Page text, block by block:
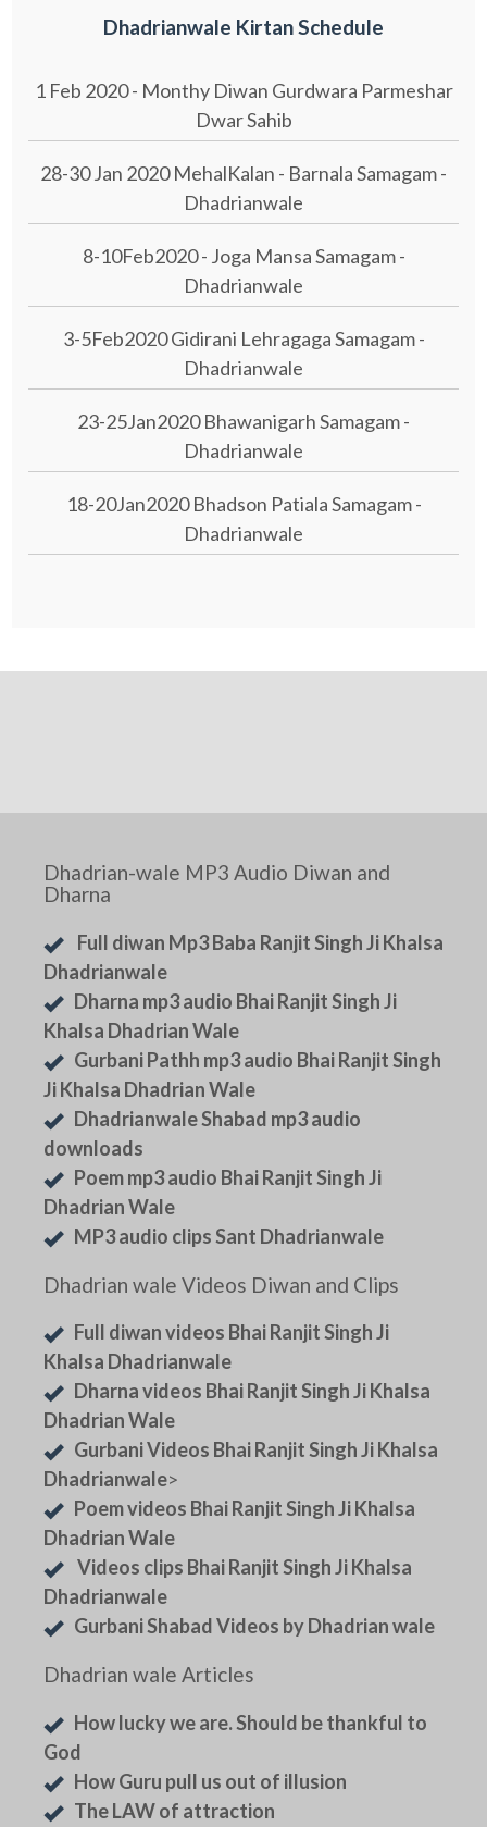
Dhadrianwale Kirtan Schedule
1 Feb 2020 - Monthy Diwan Gurdwara Parmeshar
Dwar Sahib
28-30 Jan 2020 MehalKalan - Barnala Samagam -
Dhadrianwale
8-10Feb2020 - Joga Mansa Samagam -
Dhadrianwale
3-5Feb2020 Gidirani Lehragaga Samagam -
Dhadrianwale
23-25Jan2020 Bhawanigarh Samagam -
Dhadrianwale
18-20Jan2020 Bhadson Patiala Samagam -
Dhadrianwale
Dhadrian-wale MP3 Audio Diwan and
Dharna
Full diwan Mp3 Baba Ranjit Singh Ji Khalsa
Dhadrianwale
Dharna mp3 audio Bhai Ranjit Singh Ji
Khalsa Dhadrian Wale
Gurbani Pathh mp3 audio Bhai Ranjit Singh
Ji Khalsa Dhadrian Wale
Dhadrianwale Shabad mp3 audio
downloads
Poem mp3 audio Bhai Ranjit Singh Ji
Dhadrian Wale
MP3 audio clips Sant Dhadrianwale
Dhadrian wale Videos Diwan and Clips
Full diwan videos Bhai Ranjit Singh Ji
Khalsa Dhadrianwale
Dharna videos Bhai Ranjit Singh Ji Khalsa
Dhadrian Wale
Gurbani Videos Bhai Ranjit Singh Ji Khalsa
Dhadrianwale>
Poem videos Bhai Ranjit Singh Ji Khalsa
Dhadrian Wale
Videos clips Bhai Ranjit Singh Ji Khalsa
Dhadrianwale
Gurbani Shabad Videos by Dhadrian wale
Dhadrian wale Articles
How lucky we are. Should be thankful to
God
How Guru pull us out of illusion
The LAW of attraction